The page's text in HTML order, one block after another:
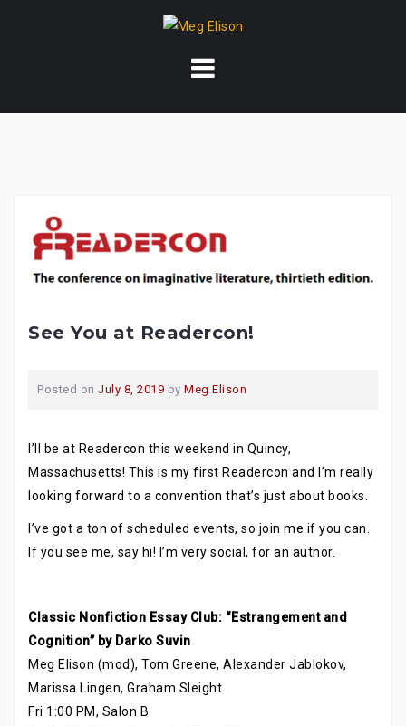
See You at Readercon!
Posted on July 8, 2019 by Meg Elison
I’ll be at Readercon this weekend in Quincy,
Massachusetts! This is my first Readercon and I’m really
looking forward to a convention that’s just about books.
I’ve got a ton of scheduled events, so join me if you can.
If you see me, say hi! I’m very social, for an author.
Classic Nonfiction Essay Club: “Estrangement and
Cognition” by Darko Suvin
Meg Elison (mod), Tom Greene, Alexander Jablokov,
Marissa Lingen, Graham Sleight
Fri 1:00 PM, Salon B